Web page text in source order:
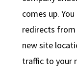
comes up.
redirects
new site
traffic to your